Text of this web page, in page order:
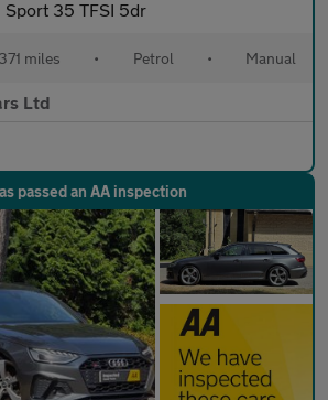
Sport 35 TFSI 5dr
miles • Petrol • Manual
Ltd
passed an AA inspection